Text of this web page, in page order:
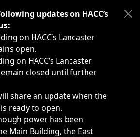
such as weather-related
updates on HACC’s
on HACC’s Lancaster
open.
on HACC’s Lancaster
closed until further
share an update when the
ready to open.
power has been
Main Building, the East